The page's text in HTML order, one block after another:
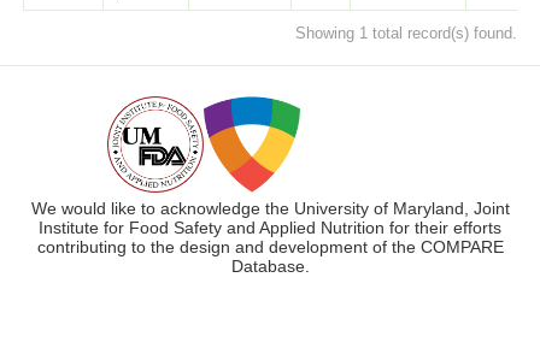
Showing 1 total record(s) found.
We would like to acknowledge the University of Maryland, Joint
Institute for Food Safety and Applied Nutrition for their efforts
contributing to the design and development of the COMPARE
Database.